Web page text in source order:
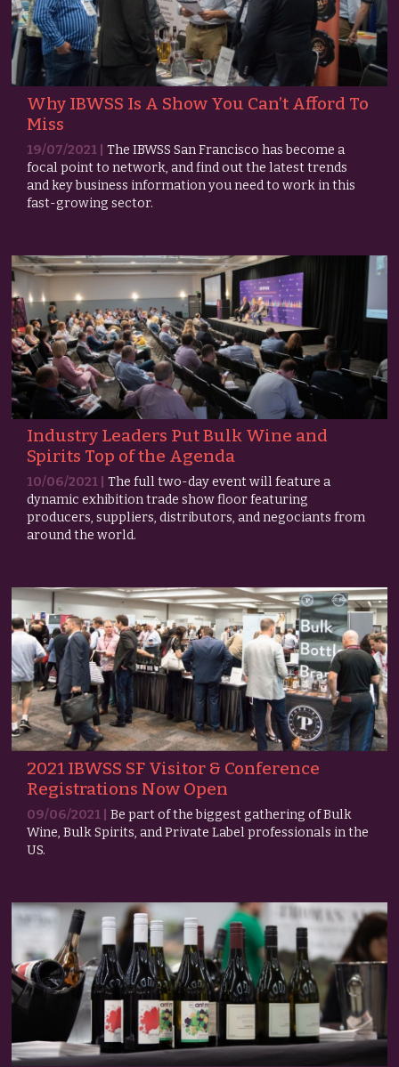
Why IBWSS Is A Show You Can’t Afford To
Miss
19/07/2021 |The IBWSS San Francisco has become a
focal point to network, and find out the latest trends
and key business information you need to work in this
fast-growing sector.
Industry Leaders Put Bulk Wine and
Spirits Top of the Agenda
10/06/2021 |The full two-day event will feature a
dynamic exhibition trade show floor featuring
producers, suppliers, distributors, and negociants from
around the world.
2021 IBWSS SF Visitor & Conference
Registrations Now Open
09/06/2021 |Be part of the biggest gathering of Bulk
Wine, Bulk Spirits, and Private Label professionals in the
US.